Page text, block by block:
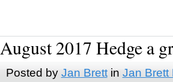
August 2017 Hedge a
Posted by Jan Brettin Jan Brett